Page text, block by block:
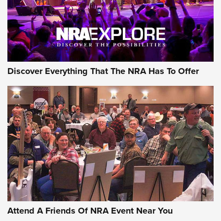
Discover Everything That The NRA Has To Offer
Attend A Friends Of NRA Event Near You